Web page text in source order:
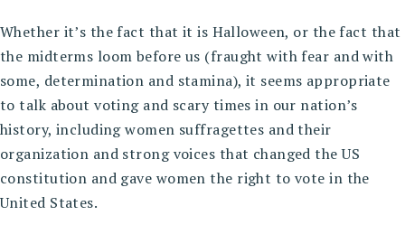
Whether it’s the fact that it is Halloween, or the fact that
the midterms loom before us (fraught with fear and with
some, determination and stamina), it seems appropriate
to talk about voting and scary times in our nation’s
history, including women suffragettes and their
organization and strong voices that changed the US
constitution and gave women the right to vote in the
United States.